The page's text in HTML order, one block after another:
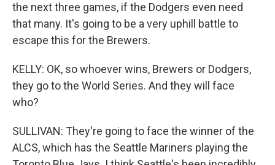
the next three games, if the Dodgers even need
that many. It's going to be a very uphill battle to
escape this for the Brewers.
KELLY: OK, so whoever wins, Brewers or Dodgers,
they go to the World Series. And they will face
who?
SULLIVAN: They're going to face the winner of the
ALCS, which has the Seattle Mariners playing the